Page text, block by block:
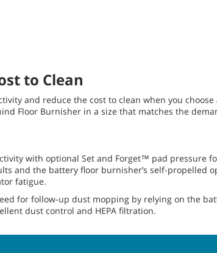
to Clean
and reduce the cost to clean when you
Floor Burnisher in a size that matches the
with optional Set and Forget™ pad pressure
and the battery floor burnisher’s self-propelled
fatigue.
for follow-up dust mopping by relying on the
dust control and HEPA filtration.